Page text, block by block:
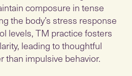
composure in tense
the body’s stress response
levels, TM practice fosters
leading to thoughtful
than impulsive behavior.